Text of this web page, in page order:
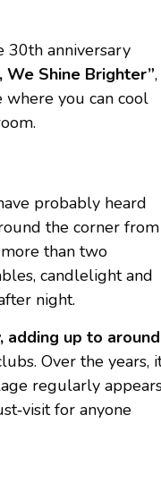
30th anniversary
We Shine Brighter”,
where you can cool
probably heard
the corner from
than two
candlelight and
night.
adding up to around
Over the years,
regularly
for anyone